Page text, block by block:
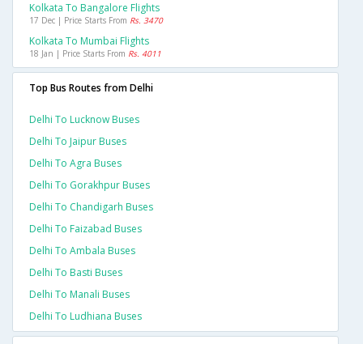
Kolkata To Bangalore Flights
17 Dec | Price Starts From Rs. 3470
Kolkata To Mumbai Flights
18 Jan | Price Starts From Rs. 4011
Top Bus Routes from Delhi
Delhi To Lucknow Buses
Delhi To Jaipur Buses
Delhi To Agra Buses
Delhi To Gorakhpur Buses
Delhi To Chandigarh Buses
Delhi To Faizabad Buses
Delhi To Ambala Buses
Delhi To Basti Buses
Delhi To Manali Buses
Delhi To Ludhiana Buses